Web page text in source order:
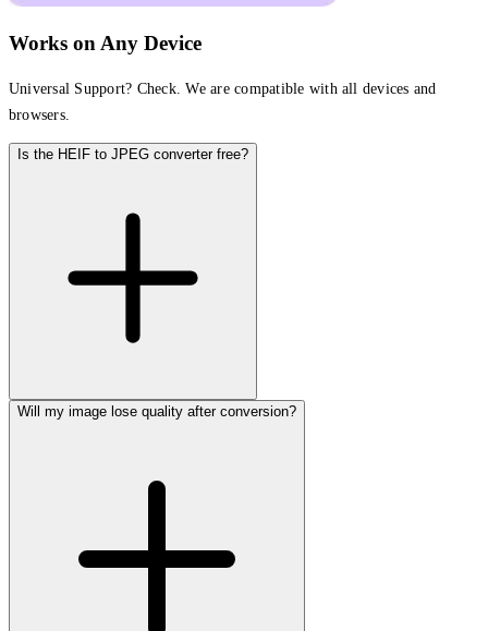
Works on Any Device
Universal Support? Check. We are compatible with all devices and
browsers.
Is the HEIF to JPEG converter free?
Will my image lose quality after conversion?